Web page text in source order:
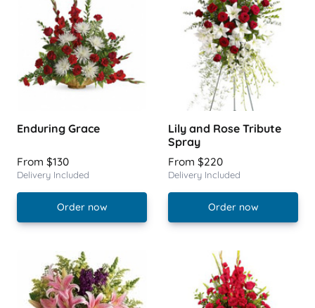
Enduring Grace
From $130
Delivery Included
Order now
Lily and Rose Tribute
Spray
From $220
Delivery Included
Order now